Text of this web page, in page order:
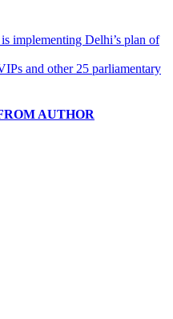
implementing Delhi’s plan of
and other 25 parliamentary
AUTHOR